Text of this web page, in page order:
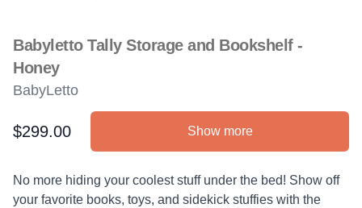
Babyletto Tally Storage and Bookshelf -
Honey
BabyLetto
Product information
$299.00 Show more
Description
No more hiding your coolest stuff under the bed! Show off
your favorite books, toys, and sidekick stuffies with the